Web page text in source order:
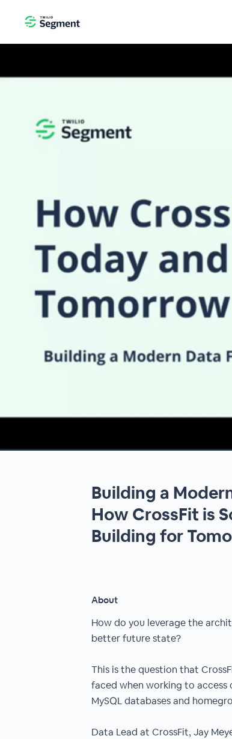
Building a
How CrossFit is
Building for
About
How do you leverage the
better future state?
This is the question that
faced when working to
MySQL databases and
Data Lead at CrossFit, Jay